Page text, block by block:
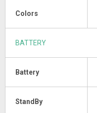
Colors
BATTERY
Battery
StandBy